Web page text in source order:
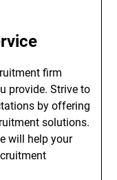
firm
provide. Strive to
by offering
solutions.
will help your